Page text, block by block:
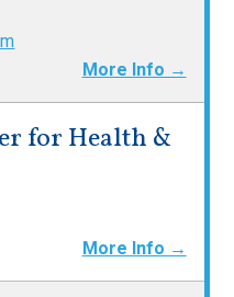
More Info →
for Health &
More Info →